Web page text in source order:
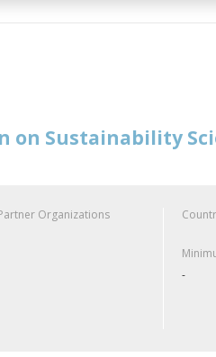
on Sustainability
Organizations
-